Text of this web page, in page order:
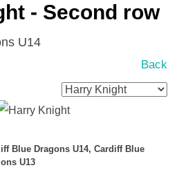
- Second row
U14
Back
Blue Dragons U14, Cardiff Blue
U13